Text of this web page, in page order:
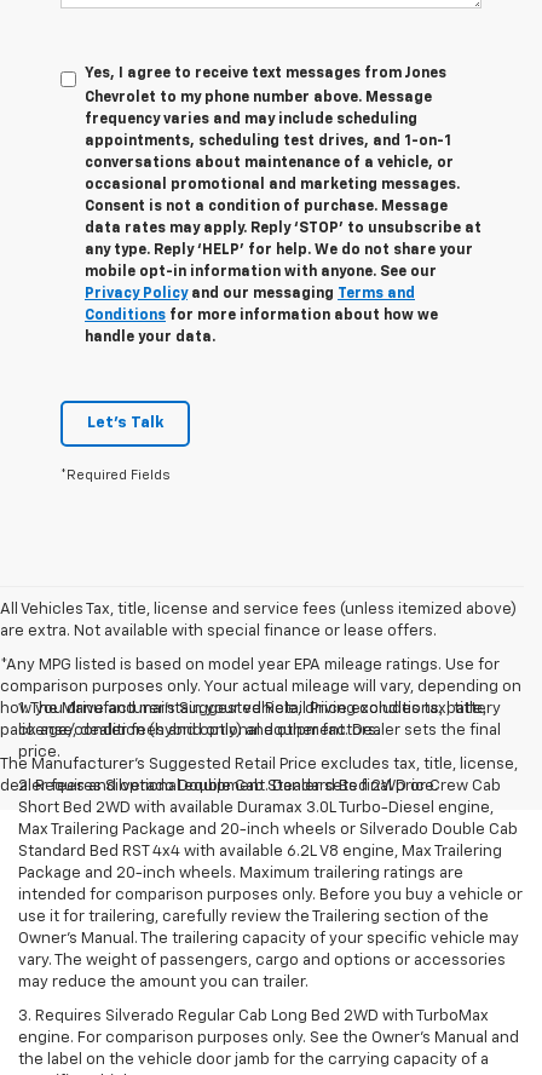
Yes, I agree to receive text messages from Jones
Chevrolet to my phone number above. Message
frequency varies and may include scheduling
appointments, scheduling test drives, and 1-on-1
conversations about maintenance of a vehicle, or
occasional promotional and marketing messages.
Consent is not a condition of purchase. Message
data rates may apply. Reply ‘STOP’ to unsubscribe at
any type. Reply ‘HELP’ for help. We do not share your
mobile opt-in information with anyone. See our
Privacy Policyand our messaging Terms and
Conditions for more information about how we
handle your data.
Let's Talk
*Required Fields
All Vehicles Tax, title, license and service fees (unless itemized above)
are extra. Not available with special finance or lease offers.
*Any MPG listed is based on model year EPA mileage ratings. Use for
comparison purposes only. Your actual mileage will vary, depending on
how you drive and maintain your vehicle, driving conditions, battery
pack age/condition (hybrid only) and other factors.
The Manufacturer's Suggested Retail Price excludes tax, title, license,
dealer fees and optional equipment. Dealer sets final price.
1. The Manufacturer’s Suggested Retail Price excludes tax, title,
license, dealer fees and optional equipment. Dealer sets the final
price.
2. Requires Silverado Double Cab Standard Bed 2WD or Crew Cab
Short Bed 2WD with available Duramax 3.0L Turbo-Diesel engine,
Max Trailering Package and 20-inch wheels or Silverado Double Cab
Standard Bed RST 4x4 with available 6.2L V8 engine, Max Trailering
Package and 20-inch wheels. Maximum trailering ratings are
intended for comparison purposes only. Before you buy a vehicle or
use it for trailering, carefully review the Trailering section of the
Owner’s Manual. The trailering capacity of your specific vehicle may
vary. The weight of passengers, cargo and options or accessories
may reduce the amount you can trailer.
3. Requires Silverado Regular Cab Long Bed 2WD with TurboMax
engine. For comparison purposes only. See the Owner’s Manual and
the label on the vehicle door jamb for the carrying capacity of a